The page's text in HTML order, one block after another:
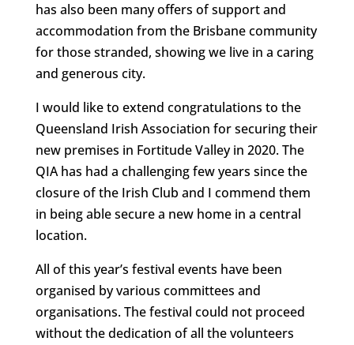
has also been many offers of support and
accommodation from the Brisbane community
for those stranded, showing we live in a caring
and generous city.
I would like to extend congratulations to the
Queensland Irish Association for securing their
new premises in Fortitude Valley in 2020. The
QIA has had a challenging few years since the
closure of the Irish Club and I commend them
in being able secure a new home in a central
location.
All of this year’s festival events have been
organised by various committees and
organisations. The festival could not proceed
without the dedication of all the volunteers